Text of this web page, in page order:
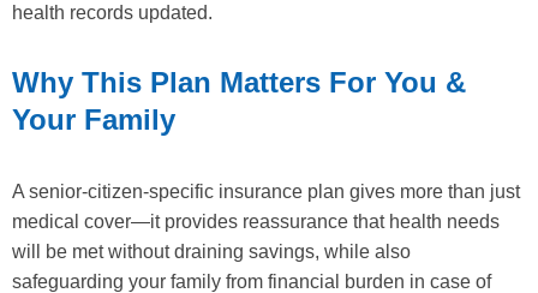
health records updated.
Why This Plan Matters For You &
Your Family
A senior-citizen-specific insurance plan gives more than just
medical cover—it provides reassurance that health needs
will be met without draining savings, while also
safeguarding your family from financial burden in case of